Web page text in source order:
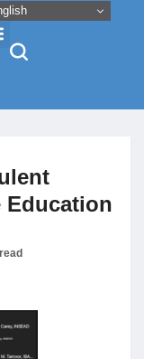
Education